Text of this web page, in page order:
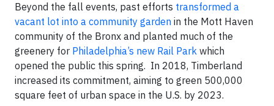
Beyond the fall events, past efforts transformed a
vacant lot into a community garden in the Mott Haven
community of the Bronx and planted much of the
greenery for Philadelphia’s new Rail Park which
opened the public this spring. In 2018, Timberland
increased its commitment, aiming to green 500,000
square feet of urban space in the U.S. by 2023.